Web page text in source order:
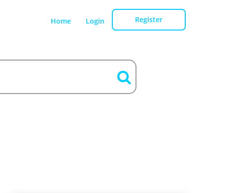
Home Login Register